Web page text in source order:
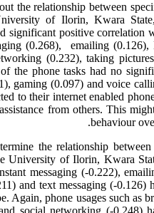
the relationship between
of Ilorin, Kwara
significant positive correlation
(0.268), emailing
(0.232), taking
the phone tasks had no
gaming (0.097) and voice
to their internet enabled
from others. This
behaviour
the relationship
University of Ilorin, Kwara
messaging (-0.222),
and text messaging (-0.126)
Again, phone usages such as
social networking (-0.248)